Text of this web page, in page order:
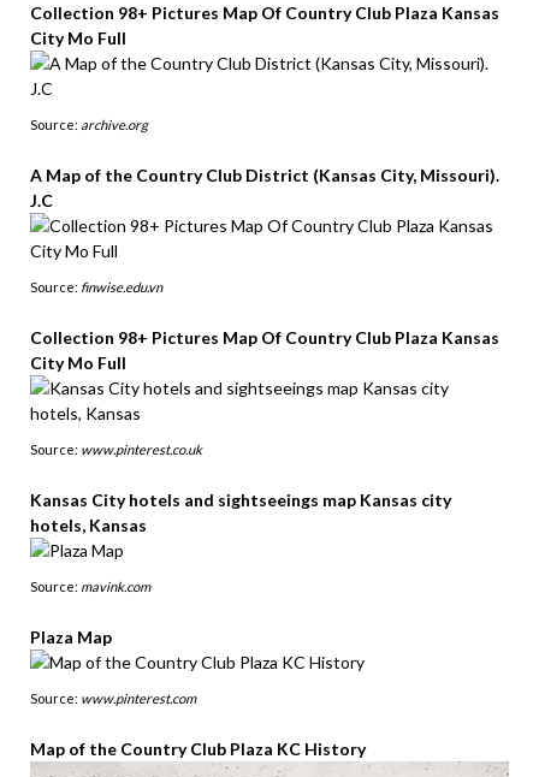
Collection 98+ Pictures Map Of Country Club Plaza Kansas
City Mo Full
Source: archive.org
A Map of the Country Club District (Kansas City, Missouri).
J.C
Source: finwise.edu.vn
Collection 98+ Pictures Map Of Country Club Plaza Kansas
City Mo Full
Source: www.pinterest.co.uk
Kansas City hotels and sightseeings map Kansas city
hotels, Kansas
Source: mavink.com
Plaza Map
Source: www.pinterest.com
Map of the Country Club Plaza KC History